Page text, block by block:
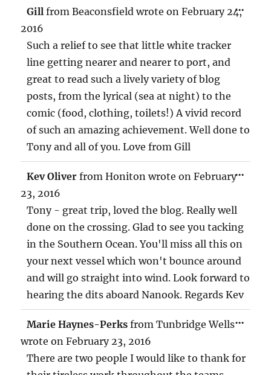
Gillfrom Beaconsfield wrote on February 24,
2016
Such a relief to see that little white tracker
line getting nearer and nearer to port, and
great to read such a lively variety of blog
posts, from the lyrical (sea at night) to the
comic (food, clothing, toilets!) A vivid record
of such an amazing achievement. Well done to
Tony and all of you. Love from Gill
...
Kev Oliverfrom Honiton wrote on February
23, 2016
Tony - great trip, loved the blog. Really well
done on the crossing. Glad to see you tacking
in the Southern Ocean. You'll miss all this on
your next vessel which won't bounce around
and will go straight into wind. Look forward to
hearing the dits aboard Nanook. Regards Kev
...
Marie Haynes-Perksfrom Tunbridge Wells
wrote on February 23, 2016
There are two people I would like to thank for
...